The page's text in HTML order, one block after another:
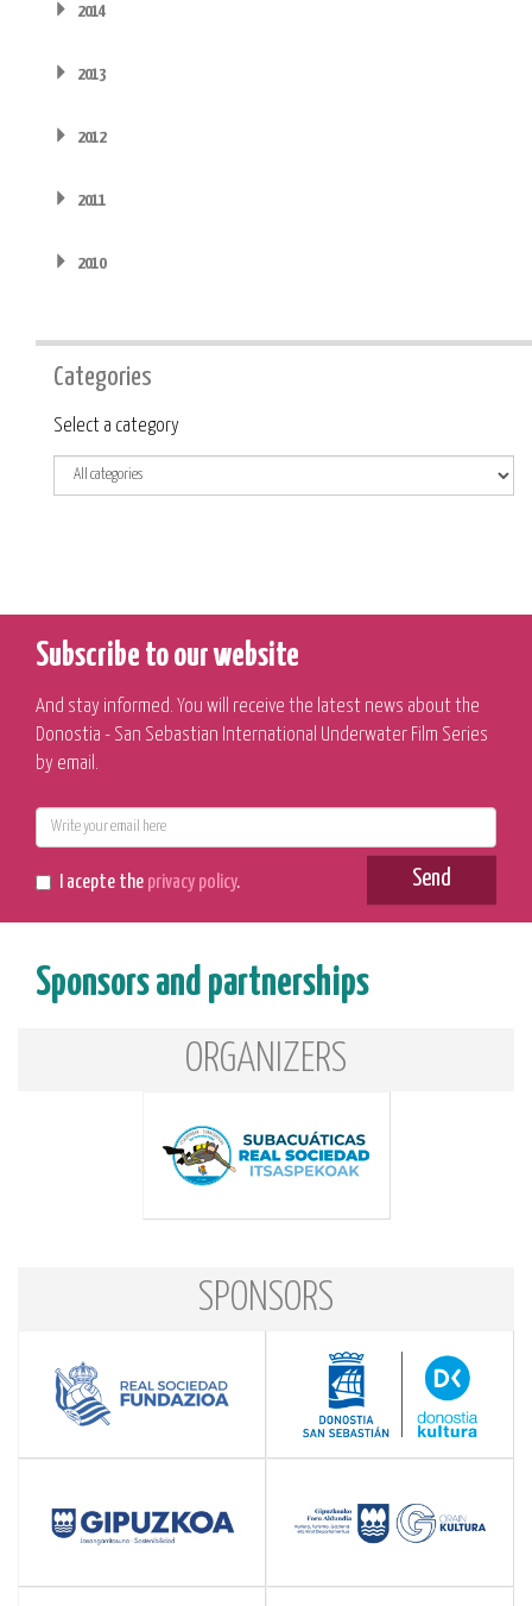
2014
2013
2012
2011
2010
Categories
Category
Select a category
Subscribe to our website
And stay informed. You will receive the latest news about the
Donostia - San Sebastian International Underwater Film Series
by email.
I acepte the privacy policy. Send
Sponsors and partnerships
ORGANIZERS
SPONSORS